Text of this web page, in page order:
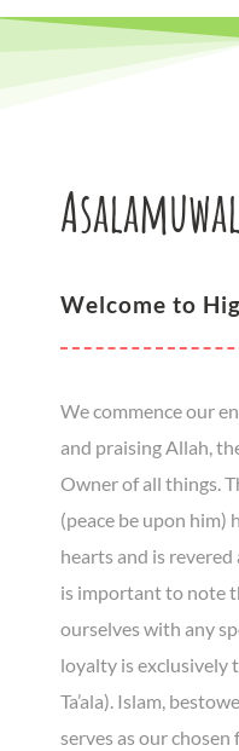
Welcome to
We commence our
and praising Allah,
Owner of all things.
(peace be upon him)
hearts and is
is important to note
ourselves with any
loyalty is exclusively
Ta’ala). Islam,
serves as our